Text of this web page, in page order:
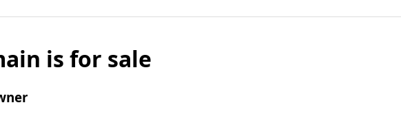
is for sale